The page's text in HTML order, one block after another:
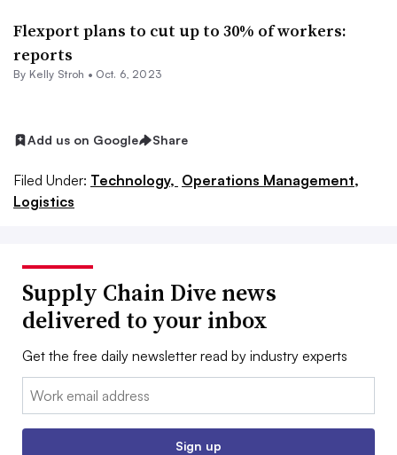
Flexport plans to cut up to 30% of workers:
reports
By Kelly Stroh • Oct. 6, 2023
Add us on Google Share
Filed Under: Technology, Operations Management,
Logistics
Supply Chain Dive news
delivered to your inbox
Get the free daily newsletter read by industry experts
Email:
Sign up